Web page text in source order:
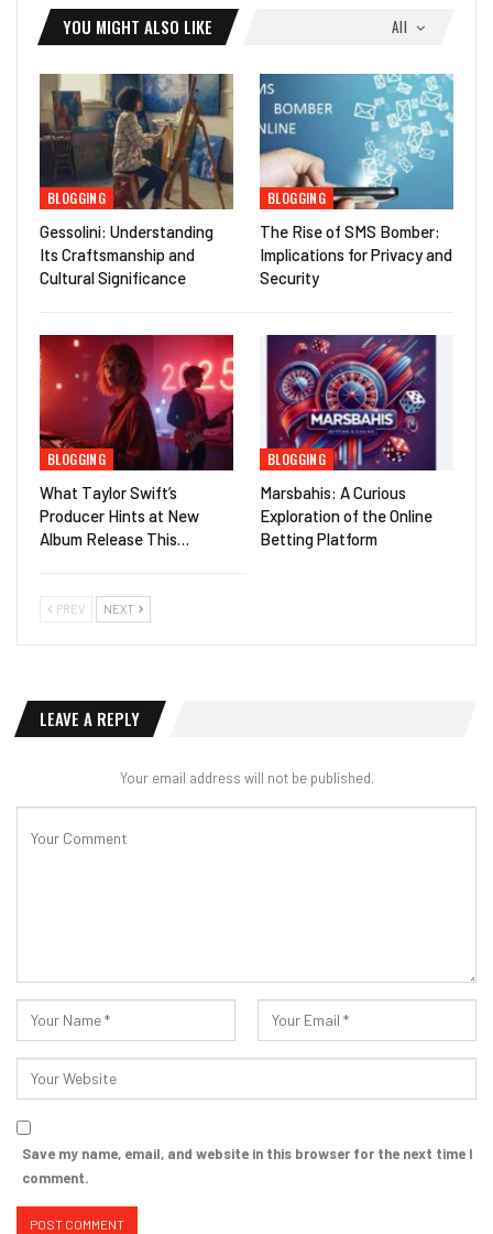
All
YOU MIGHT ALSO LIKE
BLOGGING
Gessolini: Understanding
Its Craftsmanship and
Cultural Significance
BLOGGING
The Rise of SMS Bomber:
Implications for Privacy and
Security
BLOGGING
What Taylor Swift’s
Producer Hints at New
Album Release This…
BLOGGING
Marsbahis: A Curious
Exploration of the Online
Betting Platform
PREV NEXT
LEAVE A REPLY
Your email address will not be published.
Save my name, email, and website in this browser for the next time I
comment.